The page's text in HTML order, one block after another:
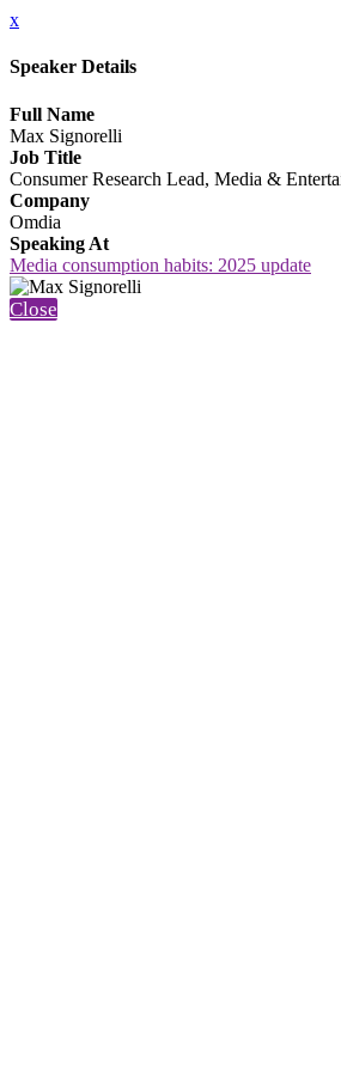
x
Speaker Details
Full Name
Max Signorelli
Job Title
Consumer Research Lead, Media &
Company
Omdia
Speaking At
Media consumption habits: 2025 update
Close